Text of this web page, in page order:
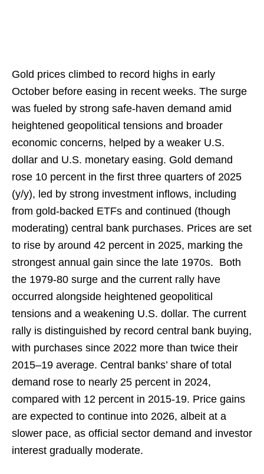
Gold prices climbed to record highs in early
October before easing in recent weeks. The surge
was fueled by strong safe-haven demand amid
heightened geopolitical tensions and broader
economic concerns, helped by a weaker U.S.
dollar and U.S. monetary easing. Gold demand
rose 10 percent in the first three quarters of 2025
(y/y), led by strong investment inflows, including
from gold-backed ETFs and continued (though
moderating) central bank purchases. Prices are set
to rise by around 42 percent in 2025, marking the
strongest annual gain since the late 1970s. Both
the 1979-80 surge and the current rally have
occurred alongside heightened geopolitical
tensions and a weakening U.S. dollar. The current
rally is distinguished by record central bank buying,
with purchases since 2022 more than twice their
2015–19 average. Central banks’ share of total
demand rose to nearly 25 percent in 2024,
compared with 12 percent in 2015-19. Price gains
are expected to continue into 2026, albeit at a
slower pace, as official sector demand and investor
interest gradually moderate.